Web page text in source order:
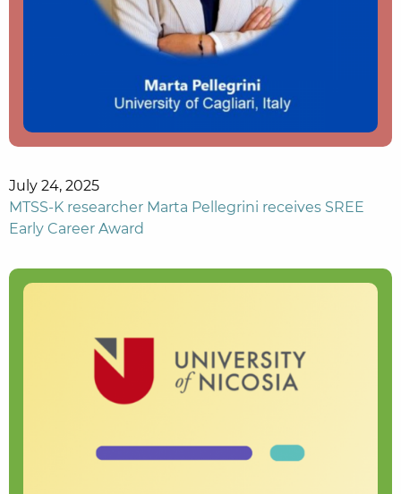
July 24, 2025
MTSS-K researcher Marta Pellegrini receives SREE
Early Career Award